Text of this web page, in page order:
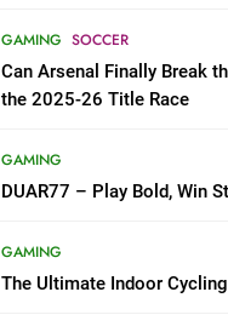
GAMING SOCCER
Can Arsenal Finally Break
the 2025-26 Title Race
GAMING
DUAR77 – Play Bold, Win
GAMING
The Ultimate Indoor